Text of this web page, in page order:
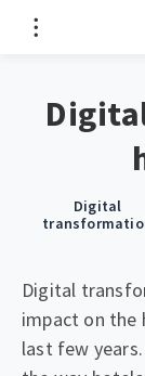
Digital
Digital
impact on the
last few